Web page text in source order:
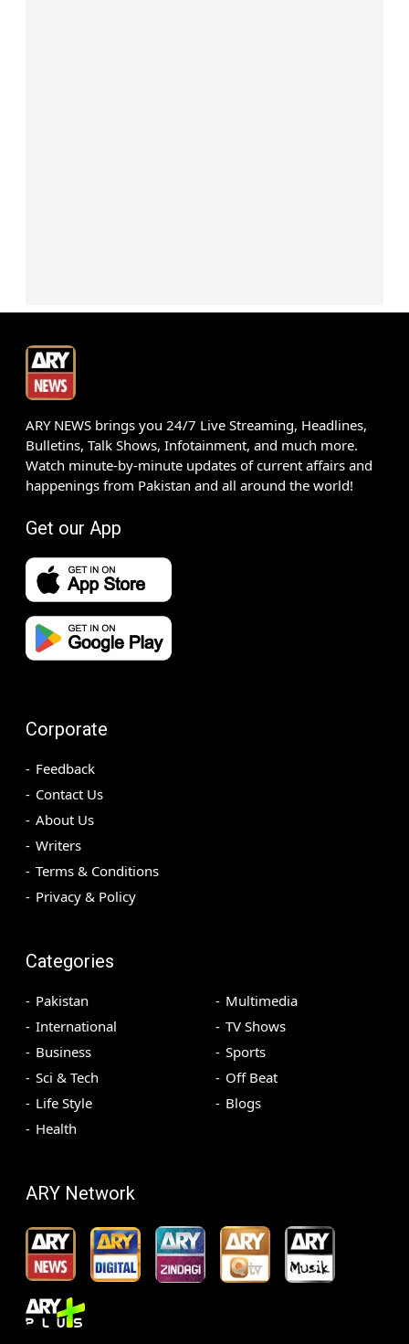
ARY NEWS brings you 24/7 Live Streaming, Headlines,
Bulletins, Talk Shows, Infotainment, and much more.
Watch minute-by-minute updates of current affairs and
happenings from Pakistan and all around the world!
Get our App
Corporate
Feedback
Contact Us
About Us
Writers
Terms & Conditions
Privacy & Policy
Categories
Pakistan
International
Business
Sci & Tech
Life Style
Health
Multimedia
TV Shows
Sports
Off Beat
Blogs
ARY Network